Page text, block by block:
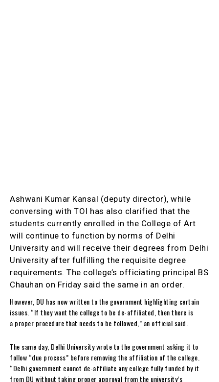
Ashwani Kumar Kansal (deputy director), while
conversing with TOI has also clarified that the
students currently enrolled in the College of Art
will continue to function by norms of Delhi
University and will receive their degrees from Delhi
University after fulfilling the requisite degree
requirements. The college’s officiating principal BS
Chauhan on Friday said the same in an order.
However, DU has now written to the government highlighting certain
issues. “If they want the college to be de-affiliated, then there is
a proper procedure that needs to be followed,” an official said.
The same day, Delhi University wrote to the government asking it to
follow “due process” before removing the affiliation of the college.
“Delhi government cannot de-affiliate any college fully funded by it
from DU without taking proper approval from the university’s